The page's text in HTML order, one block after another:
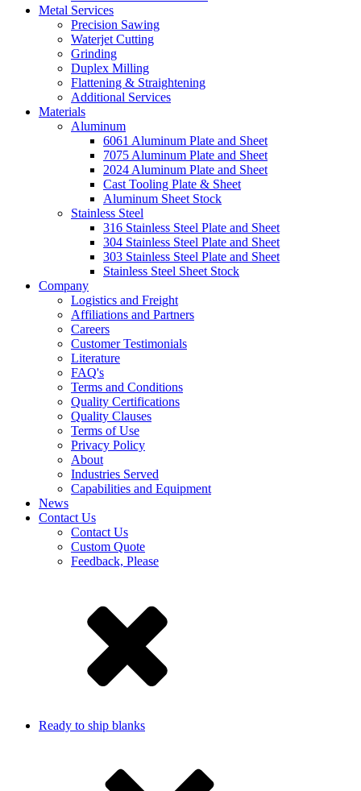
Metal Services
Precision Sawing
Waterjet Cutting
Grinding
Duplex Milling
Flattening & Straightening
Additional Services
Materials
Aluminum
6061 Aluminum Plate and Sheet
7075 Aluminum Plate and Sheet
2024 Aluminum Plate and Sheet
Cast Tooling Plate & Sheet
Aluminum Sheet Stock
Stainless Steel
316 Stainless Steel Plate and Sheet
304 Stainless Steel Plate and Sheet
303 Stainless Steel Plate and Sheet
Stainless Steel Sheet Stock
Company
Logistics and Freight
Affiliations and Partners
Careers
Customer Testimonials
Literature
FAQ's
Terms and Conditions
Quality Certifications
Quality Clauses
Terms of Use
Privacy Policy
About
Industries Served
Capabilities and Equipment
News
Contact Us
Contact Us
Custom Quote
Feedback, Please
Ready to ship blanks